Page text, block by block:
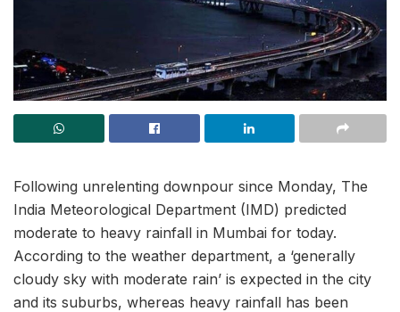
Following unrelenting downpour since Monday, The
India Meteorological Department (IMD) predicted
moderate to heavy rainfall in Mumbai for today.
According to the weather department, a ‘generally
cloudy sky with moderate rain’ is expected in the city
and its suburbs, whereas heavy rainfall has been